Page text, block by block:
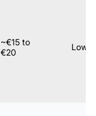
~€15 to
€20
Low